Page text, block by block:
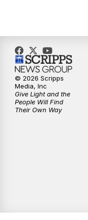
© 2026 Scripps
Media, Inc
Give Light and the
People Will Find
Their Own Way